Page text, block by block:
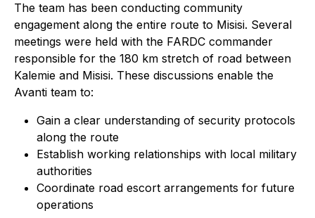
The team has been conducting community
engagement along the entire route to Misisi. Several
meetings were held with the FARDC commander
responsible for the 180 km stretch of road between
Kalemie and Misisi. These discussions enable the
Avanti team to:
Gain a clear understanding of security protocols
along the route
Establish working relationships with local military
authorities
Coordinate road escort arrangements for future
operations